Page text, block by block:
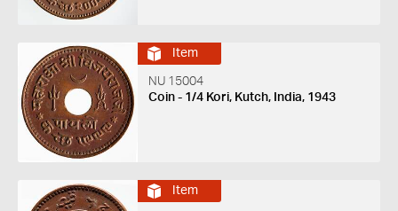
Item
NU 15004
Coin - 1/4 Kori, Kutch, India, 1943
Item